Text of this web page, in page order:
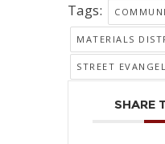
Tags:
MATERIALS
STREET
SHARE